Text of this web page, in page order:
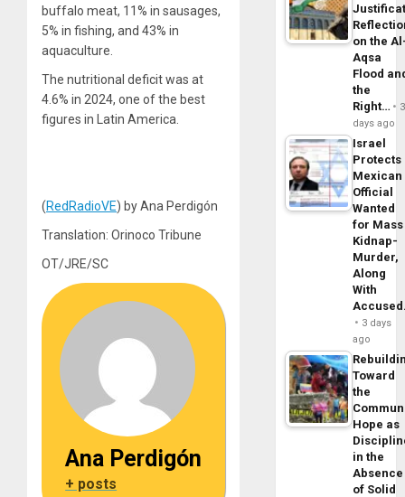
buffalo meat, 11% in sausages,
5% in fishing, and 43% in
aquaculture.
The nutritional deficit was at
4.6% in 2024, one of the best
figures in Latin America.
(RedRadioVE) by Ana Perdigón
Translation: Orinoco Tribune
OT/JRE/SC
Ana Perdigón
+ posts
on the
Aqsa
Flood
the
Right…
3
days ago
Israel
Protects
Mexican
Official
Wanted
for Mass
Kidnap-
Murder,
Along
With
3 days
ago
Toward
the
Hope as
in the
Absence
of Solid